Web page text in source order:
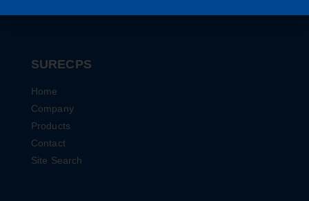
SURECPS
Home
Company
Products
Contact
Site Search